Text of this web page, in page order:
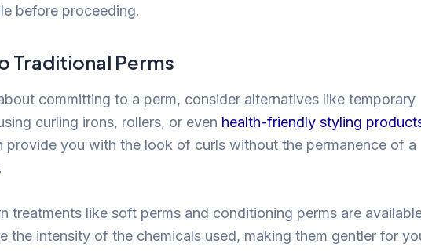
before proceeding.
Traditional Perms
committing to a perm, consider alternatives like temporary
curling irons, rollers, or even health-friendly styling
provide you with the look of curls without the permanence of a
treatments like soft perms and conditioning perms are
the intensity of the chemicals used, making them gentler for